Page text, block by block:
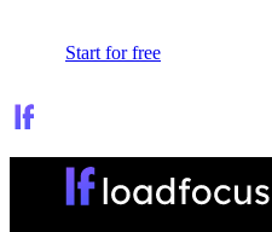
Start for free